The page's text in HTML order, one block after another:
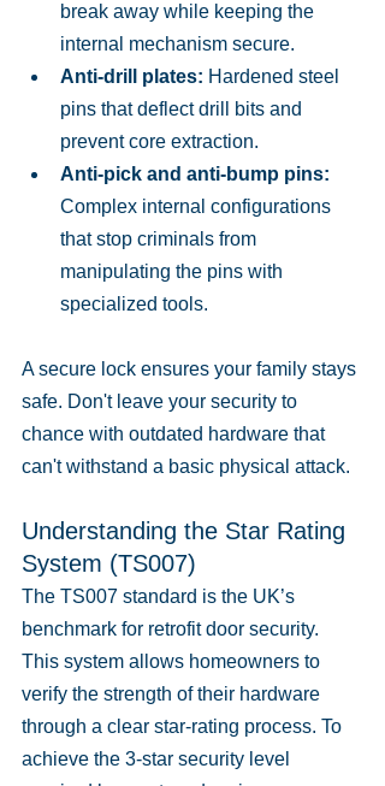
break away while keeping the
internal mechanism secure.
Anti-drill plates: Hardened steel
pins that deflect drill bits and
prevent core extraction.
Anti-pick and anti-bump pins:
Complex internal configurations
that stop criminals from
manipulating the pins with
specialized tools.
A secure lock ensures your family stays
safe. Don't leave your security to
chance with outdated hardware that
can't withstand a basic physical attack.
Understanding the Star Rating
System (TS007)
The TS007 standard is the UK’s
benchmark for retrofit door security.
This system allows homeowners to
verify the strength of their hardware
through a clear star-rating process. To
achieve the 3-star security level